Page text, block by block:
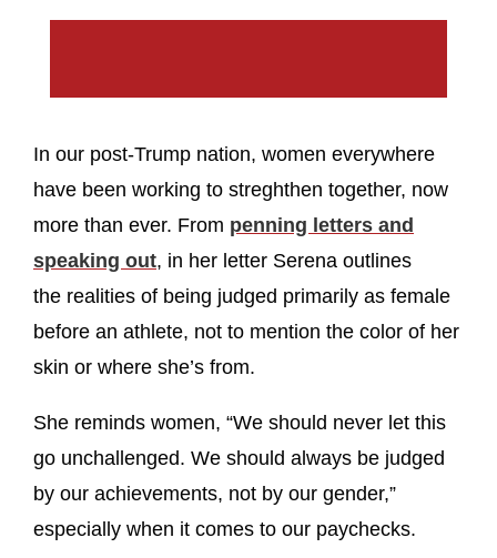
In our post-Trump nation, women everywhere
have been working to streghthen together, now
more than ever. From penning letters and
speaking out, in her letter Serena outlines
the realities of being judged primarily as female
before an athlete, not to mention the color of her
skin or where she’s from.
She reminds women, “We should never let this
go unchallenged. We should always be judged
by our achievements, not by our gender,”
especially when it comes to our paychecks.